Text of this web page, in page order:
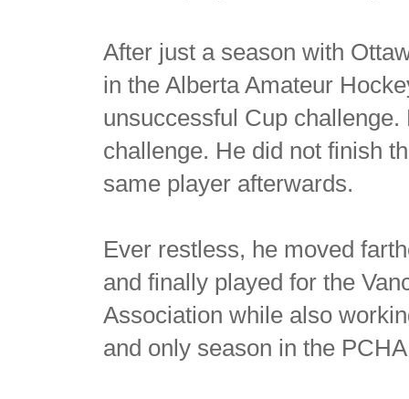
After just a season with
in the Alberta Amateur
unsuccessful Cup
challenge. He did not finish
same player afterwards.
Ever restless, he moved
and finally played for the
Association while also
and only season in the